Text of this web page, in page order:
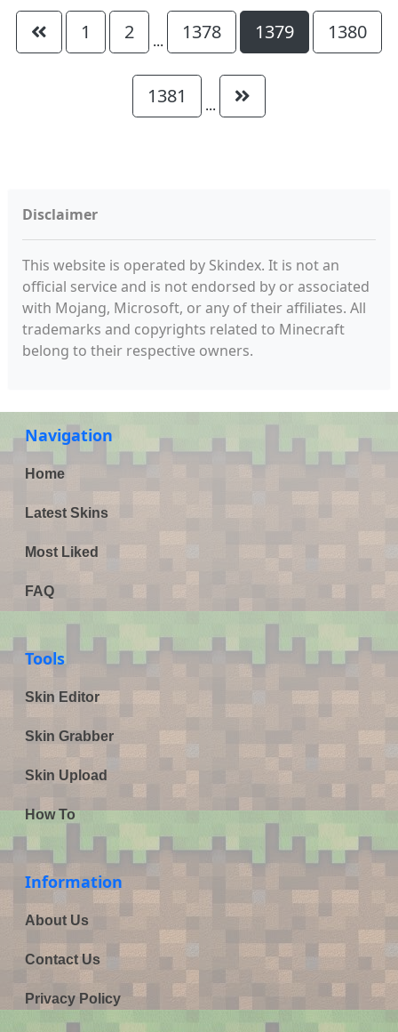
1 2 ... 1378 1379 1380
1381 ...
Disclaimer
This website is operated by Skindex. It is not an
official service and is not endorsed by or associated
with Mojang, Microsoft, or any of their affiliates. All
trademarks and copyrights related to Minecraft
belong to their respective owners.
Navigation
Home
Latest Skins
Most Liked
FAQ
Tools
Skin Editor
Skin Grabber
Skin Upload
How To
Information
About Us
Contact Us
Privacy Policy